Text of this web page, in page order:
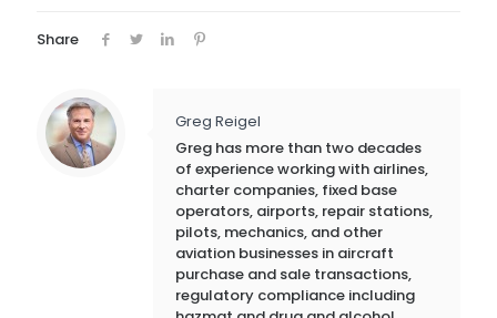
Share
Greg Reigel
Greg has more than two decades
of experience working with airlines,
charter companies, fixed base
operators, airports, repair stations,
pilots, mechanics, and other
aviation businesses in aircraft
purchase and sale transactions,
regulatory compliance including